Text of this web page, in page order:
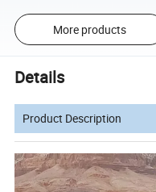
More products
Details
Product Description